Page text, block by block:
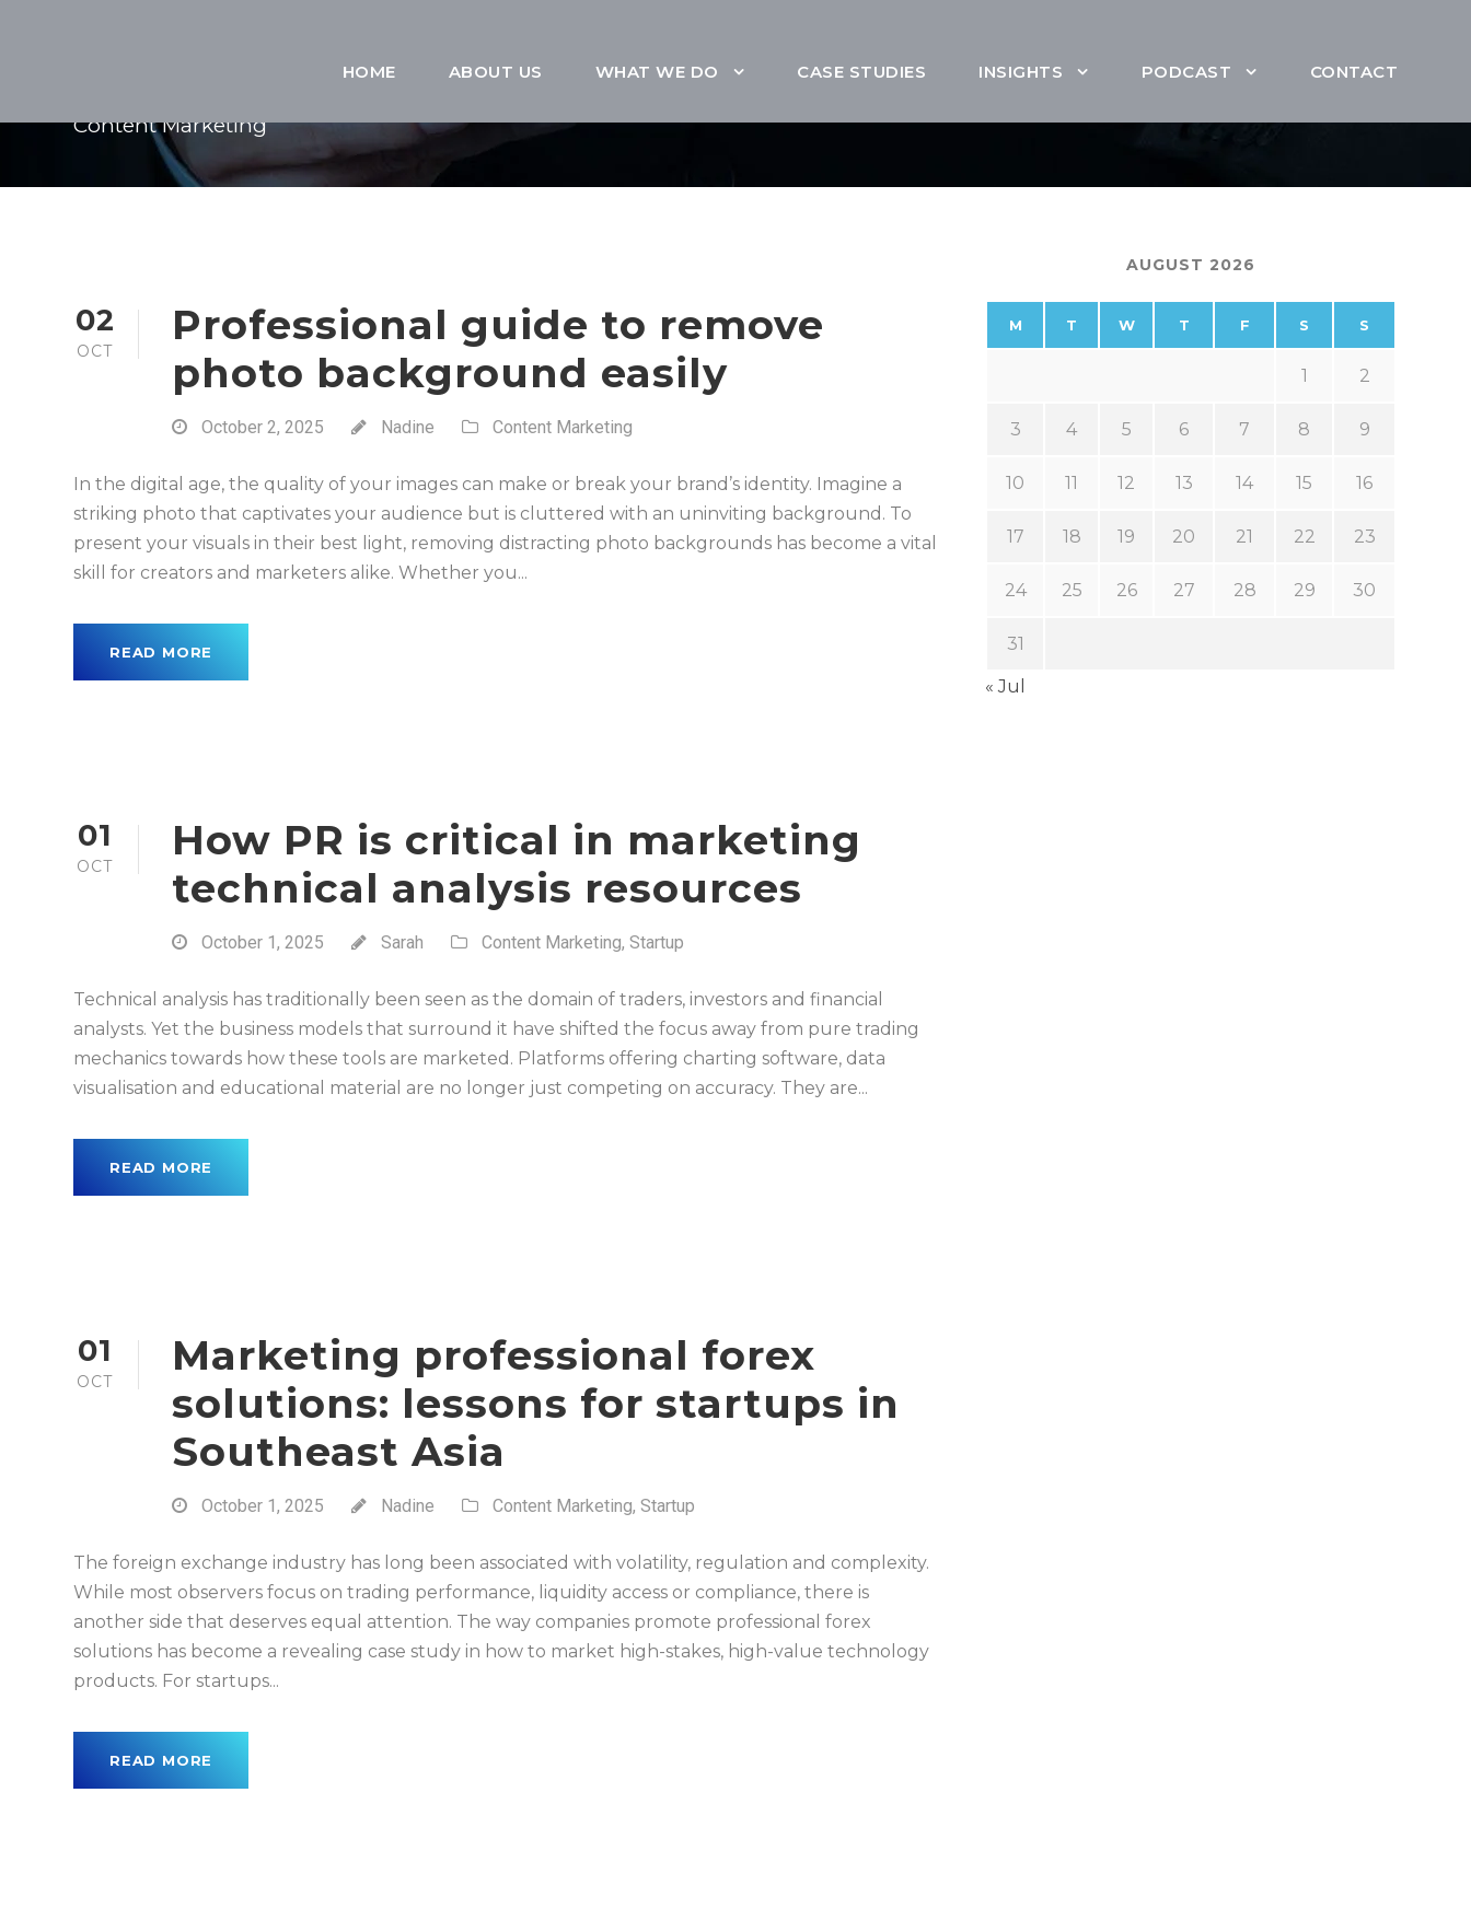
HOME ABOUT US WHAT WE DO CASE STUDIES INSIGHTS PODCAST CONTACT
Content Marketing
02
OCT
Professional guide to remove
photo background easily
October 2, 2025 Nadine Content Marketing
In the digital age, the quality of your images can make or break your brand’s identity. Imagine a
striking photo that captivates your audience but is cluttered with an uninviting background. To
present your visuals in their best light, removing distracting photo backgrounds has become a vital
skill for creators and marketers alike. Whether you...
READ MORE
01
OCT
How PR is critical in marketing
technical analysis resources
October 1, 2025 Sarah Content Marketing, Startup
Technical analysis has traditionally been seen as the domain of traders, investors and financial
analysts. Yet the business models that surround it have shifted the focus away from pure trading
mechanics towards how these tools are marketed. Platforms offering charting software, data
visualisation and educational material are no longer just competing on accuracy. They are...
READ MORE
01
OCT
Marketing professional forex
solutions: lessons for startups in
Southeast Asia
October 1, 2025 Nadine Content Marketing, Startup
The foreign exchange industry has long been associated with volatility, regulation and complexity.
While most observers focus on trading performance, liquidity access or compliance, there is
another side that deserves equal attention. The way companies promote professional forex
solutions has become a revealing case study in how to market high-stakes, high-value technology
products. For startups...
READ MORE
AUGUST 2026
M T W T F S S
1 2
3 4 5 6 7 8 9
10 11 12 13 14 15 16
17 18 19 20 21 22 23
24 25 26 27 28 29 30
31
« Jul